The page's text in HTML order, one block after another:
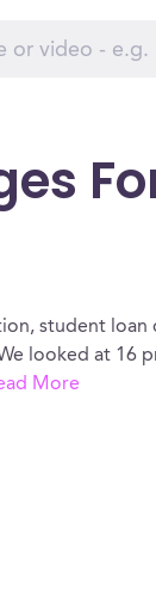
student
looked at
More